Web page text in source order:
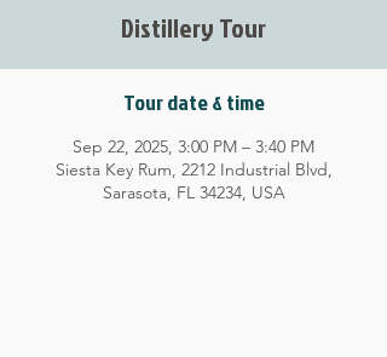
Distillery Tour
Tour date & time
Sep 22, 2025, 3:00 PM – 3:40 PM
Siesta Key Rum, 2212 Industrial Blvd,
Sarasota, FL 34234, USA